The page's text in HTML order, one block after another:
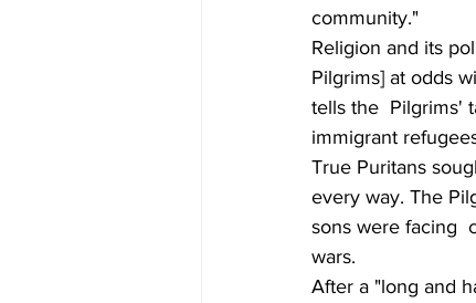
community."
Religion and its
Pilgrims] at odds
tells the  Pilgrims'
immigrant
True Puritans
every way. The
sons were facing
wars.
After a "long and